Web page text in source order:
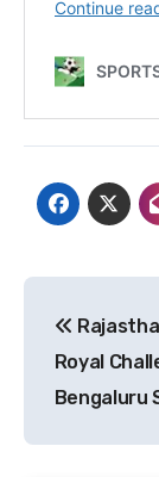
Royal
Bengaluru